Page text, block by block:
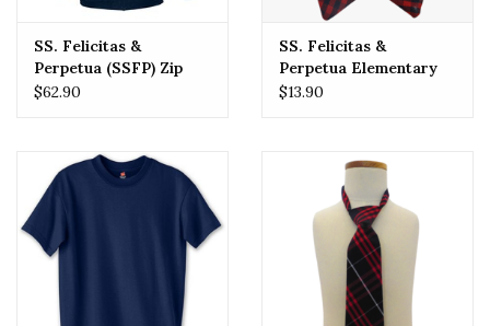
SS. Felicitas &
Perpetua (SSFP) Zip
Front Rain Jacket
$62.90
SS. Felicitas &
Perpetua Elementary
School (SSFP) Tie
$13.90